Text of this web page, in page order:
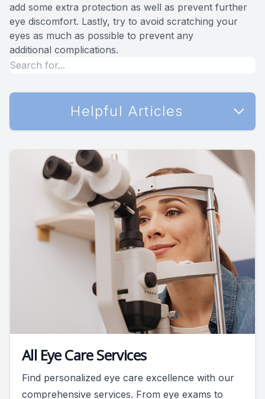
add some extra protection as well as prevent further
eye discomfort. Lastly, try to avoid scratching your
eyes as much as possible to prevent any
additional complications.
Helpful Articles
All Eye Care Services
Find personalized eye care excellence with our
comprehensive services. From eye exams to